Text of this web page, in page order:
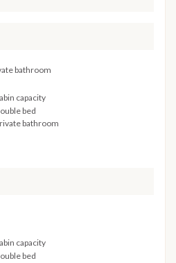
bathroom
capacity
bed
bathroom
capacity
bed